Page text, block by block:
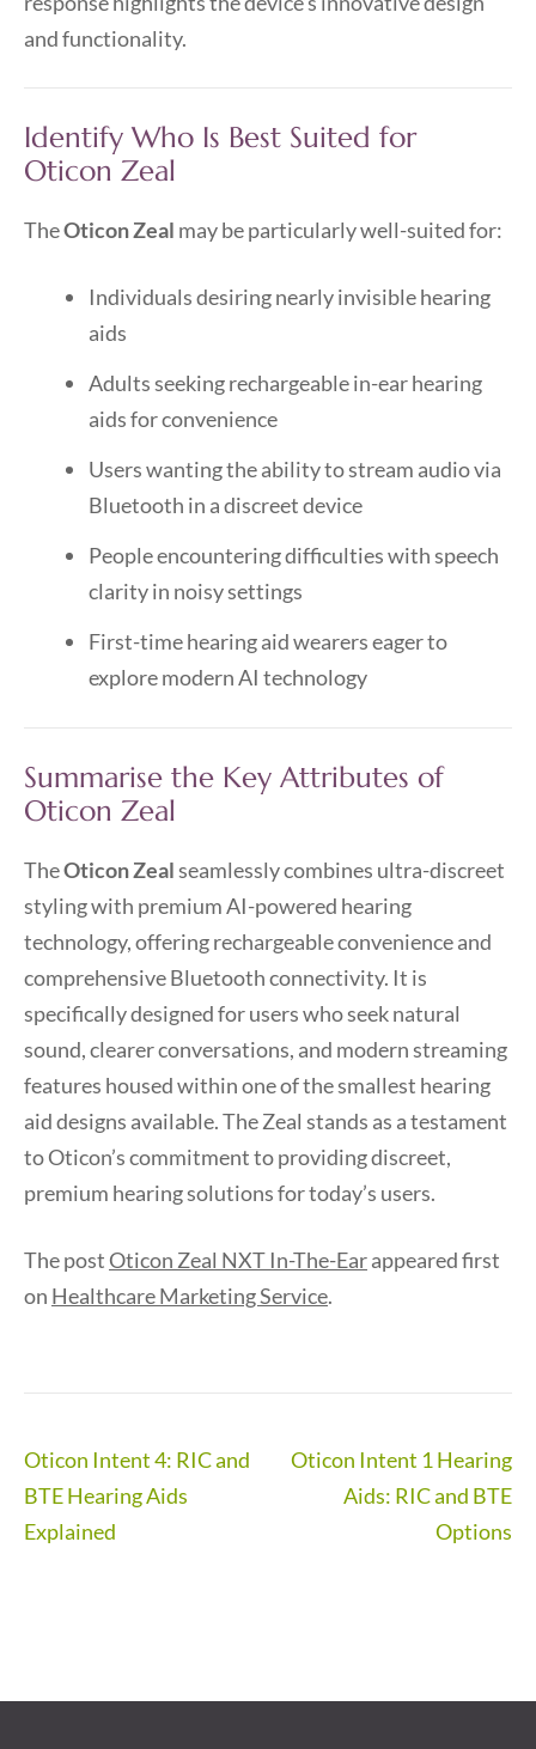
and functionality.
Identify Who Is Best Suited for
Oticon Zeal
TheOticon Zeal may be particularly well-suited for:
Individuals desiring nearly invisible hearing
aids
Adults seeking rechargeable in-ear hearing
aids for convenience
Users wanting the ability to stream audio via
Bluetooth in a discreet device
People encountering difficulties with speech
clarity in noisy settings
First-time hearing aid wearers eager to
explore modern AI technology
Summarise the Key Attributes of
Oticon Zeal
TheOticon Zealseamlessly combines ultra-discreet
styling with premium AI-powered hearing
technology, offering rechargeable convenience and
comprehensive Bluetooth connectivity. It is
specifically designed for users who seek natural
sound, clearer conversations, and modern streaming
features housed within one of the smallest hearing
aid designs available. The Zeal stands as a testament
to Oticon’s commitment to providing discreet,
premium hearing solutions for today’s users.
The postOticon Zeal NXT In-The-Earappeared first
on Healthcare Marketing Service.
Post
navigation
Oticon Intent 4: RIC and
BTE Hearing Aids
Explained
Oticon Intent 1 Hearing
Aids: RIC and BTE
Options